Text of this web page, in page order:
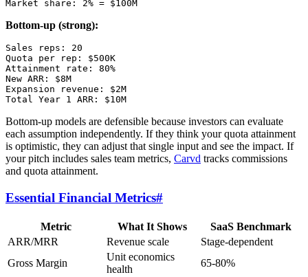
Bottom-up (strong):
Sales reps: 20
Quota per rep: $500K
Attainment rate: 80%
New ARR: $8M
Expansion revenue: $2M
Bottom-up models are defensible because investors can evaluate
each assumption independently. If they think your quota attainment
is optimistic, they can adjust that single input and see the impact. If
your pitch includes sales team metrics, Carvd tracks commissions
and quota attainment.
Essential Financial Metrics#
Metric What It Shows
SaaS Benchmark
ARR/MRR
Revenue scale
Stage-dependent
Gross Margin
Unit economics
health
65-80%